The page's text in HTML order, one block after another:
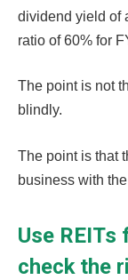
dividend yield of
ratio of 60% for
The point is not
blindly.
The point is that
business with
Use
check the